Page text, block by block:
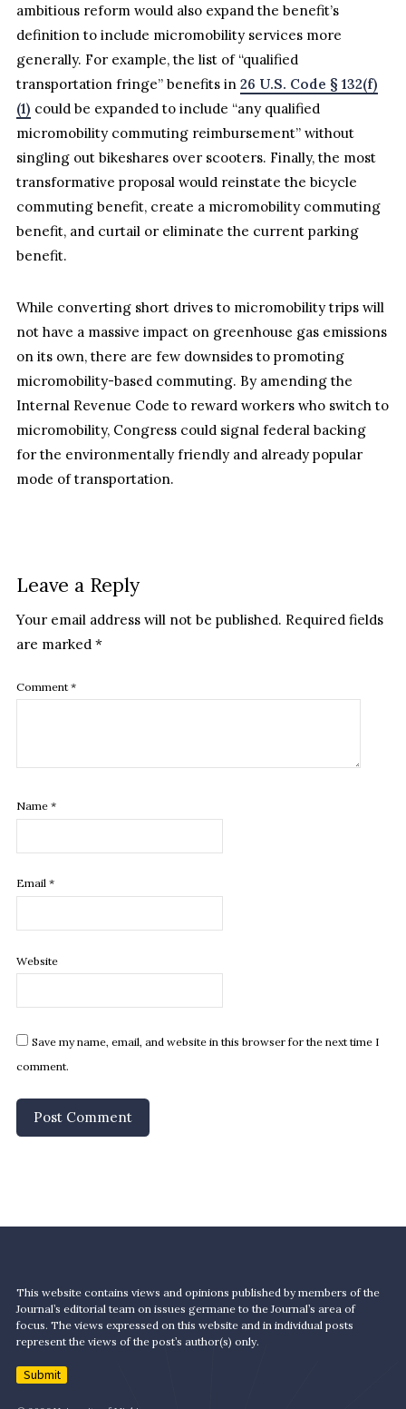
ambitious reform would also expand the benefit’s
definition to include micromobility services more
generally. For example, the list of “qualified
transportation fringe” benefits in26 U.S. Code § 132(f)
(1) could be expanded to include “any qualified
micromobility commuting reimbursement” without
singling out bikeshares over scooters. Finally, the most
transformative proposal would reinstate the bicycle
commuting benefit, create a micromobility commuting
benefit, and curtail or eliminate the current parking
benefit.
While converting short drives to micromobility trips will
not have a massive impact on greenhouse gas emissions
on its own, there are few downsides to promoting
micromobility-based commuting. By amending the
Internal Revenue Code to reward workers who switch to
micromobility, Congress could signal federal backing
for the environmentally friendly and already popular
mode of transportation.
Leave a Reply
Your email address will not be published. Required fields
are marked*
Comment*
Name*
Email*
Website
Save my name, email, and website in this browser for the next time I
comment.
This website contains views and opinions published by members of the
Journal’s editorial team on issues germane to the Journal’s area of
focus. The views expressed on this website and in individual posts
represent the views of the post’s author(s) only.
Submit